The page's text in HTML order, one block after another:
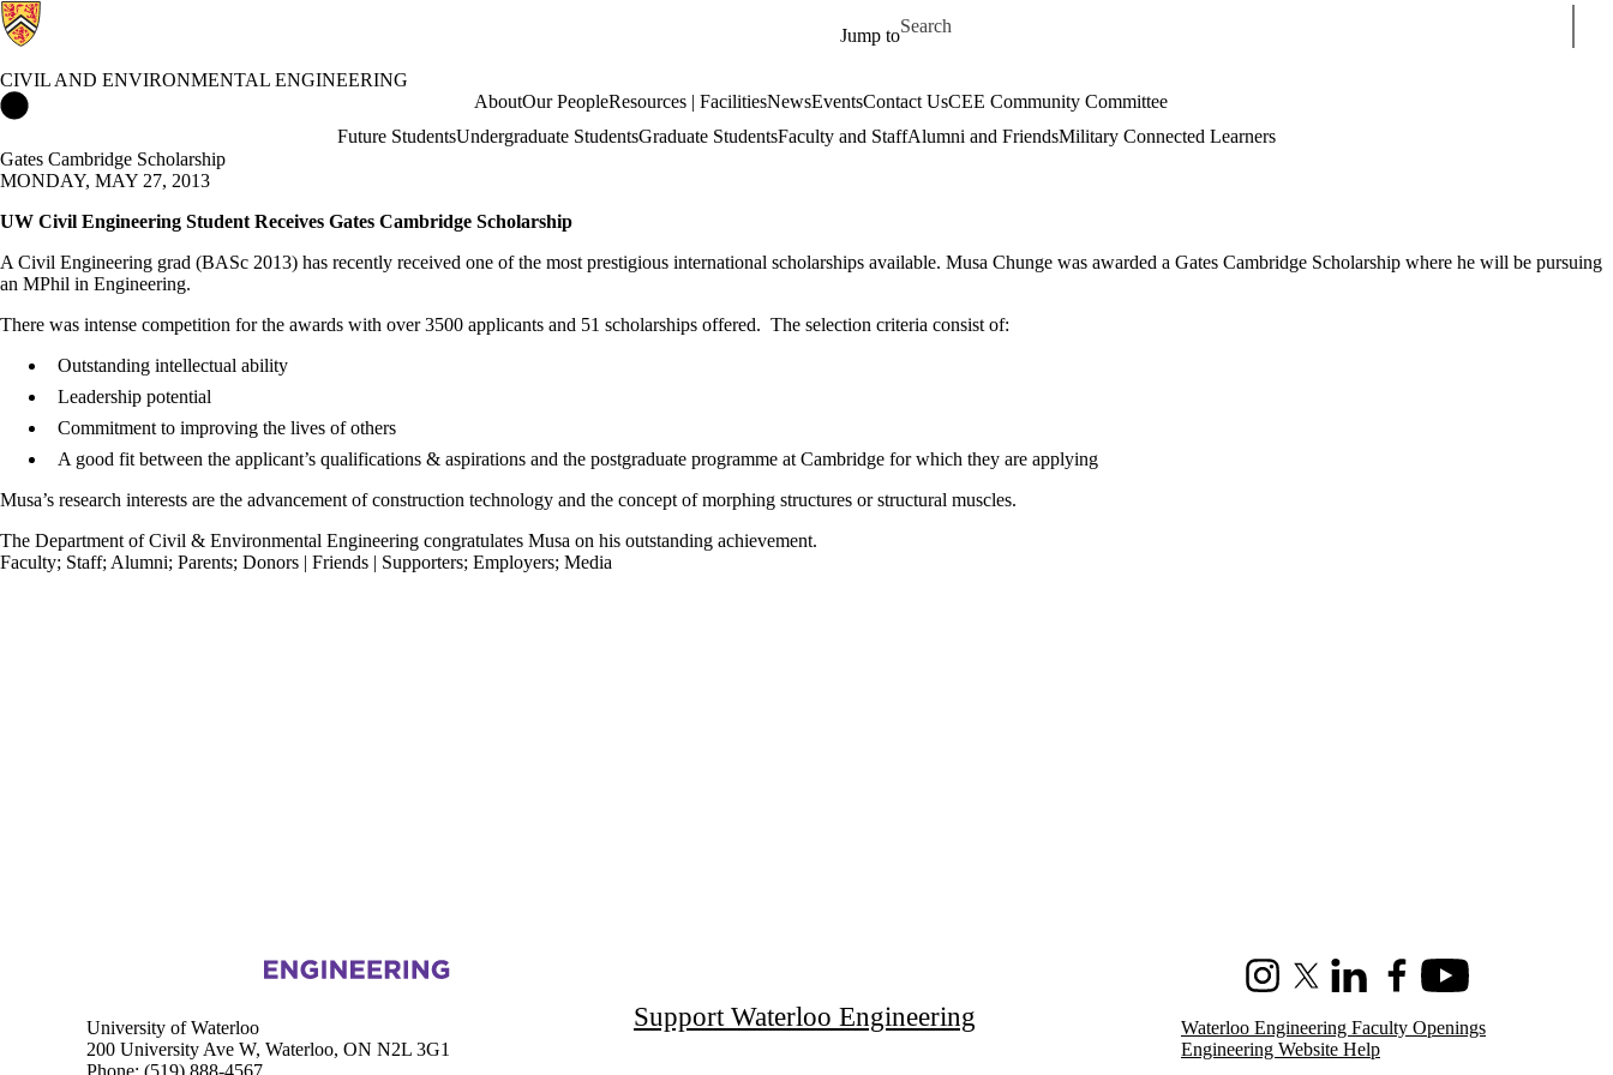
Jump to
Search for
CIVIL AND ENVIRONMENTAL ENGINEERING
AboutOur PeopleResources | FacilitiesNewsEventsContact UsCEE Community Committee
Future StudentsUndergraduate StudentsGraduate StudentsFaculty and StaffAlumni and FriendsMilitary Connected Learners
Gates Cambridge Scholarship
MONDAY, MAY 27, 2013
UW Civil Engineering Student Receives Gates Cambridge Scholarship
A Civil Engineering grad (BASc 2013) has recently received one of the most prestigious international scholarships available. Musa Chunge was awarded a Gates Cambridge Scholarship where he will be pursuing
an MPhil in Engineering.
There was intense competition for the awards with over 3500 applicants and 51 scholarships offered. The selection criteria consist of:
Outstanding intellectual ability
Leadership potential
Commitment to improving the lives of others
A good fit between the applicant’s qualifications & aspirations and the postgraduate programme at Cambridge for which they are applying
Musa’s research interests are the advancement of construction technology and the concept of morphing structures or structural muscles.
The Department of Civil & Environmental Engineering congratulates Musa on his outstanding achievement.
Faculty; Staff; Alumni; Parents; Donors | Friends | Supporters; Employers; Media
Information about Civil and Environmental Engineering
InstagramX (formerly Twitter)
LinkedInFacebookYoutube
University of Waterloo
200 University Ave W, Waterloo, ON N2L 3G1
Support Waterloo Engineering
Waterloo Engineering Faculty Openings
Engineering Website Help